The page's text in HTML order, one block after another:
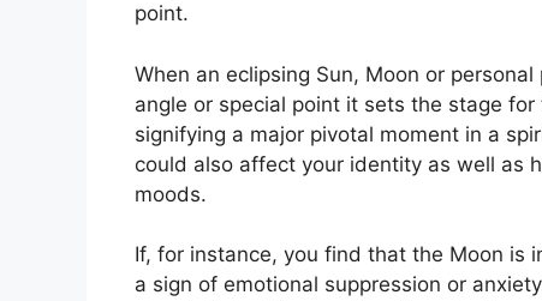
point.
When an eclipsing Sun, Moon or
angle or special point it sets the stage
signifying a major pivotal moment in a
could also affect your identity as well as
moods.
If, for instance, you find that the Moon is
a sign of emotional suppression or